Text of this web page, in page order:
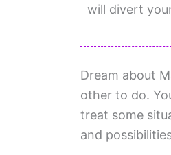
will divert
Dream about
other to do.
treat some
and